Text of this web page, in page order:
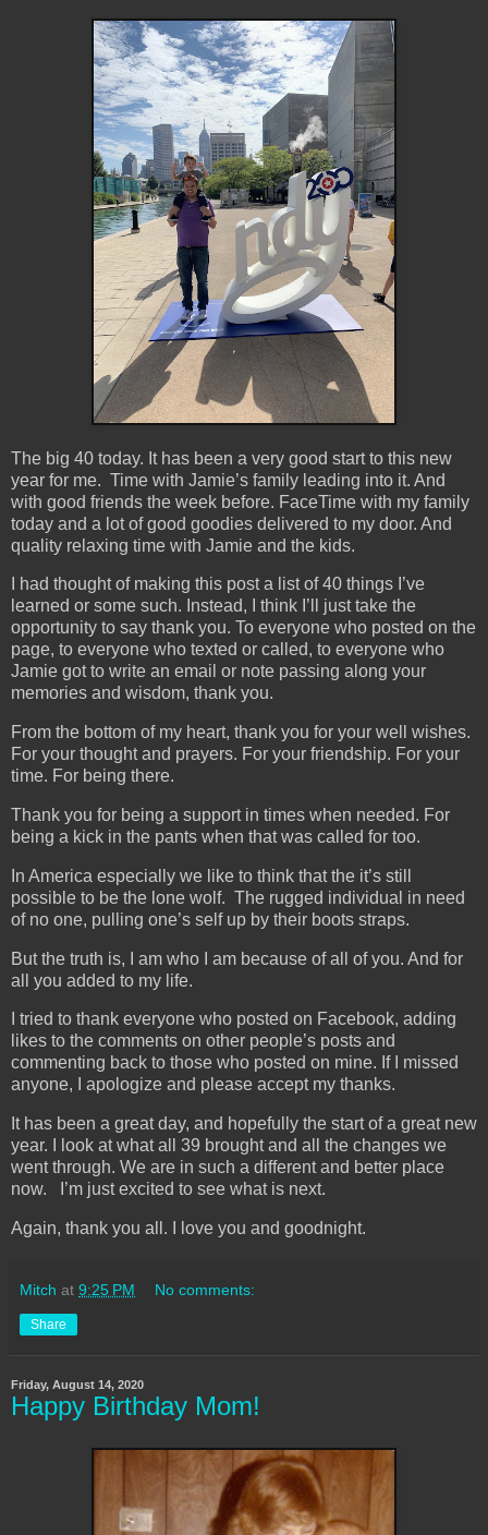
The big 40 today. It has been a very good start to this new
year for me. Time with Jamie’s family leading into it. And
with good friends the week before. FaceTime with my family
today and a lot of good goodies delivered to my door. And
quality relaxing time with Jamie and the kids.
I had thought of making this post a list of 40 things I’ve
learned or some such. Instead, I think I’ll just take the
opportunity to say thank you. To everyone who posted on the
page, to everyone who texted or called, to everyone who
Jamie got to write an email or note passing along your
memories and wisdom, thank you.
From the bottom of my heart, thank you for your well wishes.
For your thought and prayers. For your friendship. For your
time. For being there.
Thank you for being a support in times when needed. For
being a kick in the pants when that was called for too.
In America especially we like to think that the it’s still
possible to be the lone wolf. The rugged individual in need
of no one, pulling one’s self up by their boots straps.
But the truth is, I am who I am because of all of you. And for
all you added to my life.
I tried to thank everyone who posted on Facebook, adding
likes to the comments on other people’s posts and
commenting back to those who posted on mine. If I missed
anyone, I apologize and please accept my thanks.
It has been a great day, and hopefully the start of a great new
year. I look at what all 39 brought and all the changes we
went through. We are in such a different and better place
now. I’m just excited to see what is next.
Again, thank you all. I love you and goodnight.
Mitch at 9:25 PM No comments:
Share
Friday, August 14, 2020
Happy Birthday Mom!